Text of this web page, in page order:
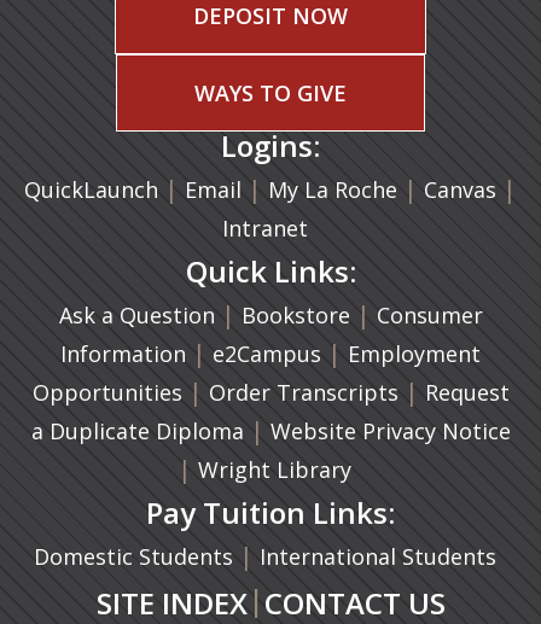
DEPOSIT NOW
WAYS TO GIVE
Logins:
QuickLaunch | Email (opens in a new tab)
| My La Roche | Canvas |
Intranet
Quick Links:
Ask a Question | Bookstore(opens in a new
| Consumer
Information | e2Campus (opens in a new tab)
| Employment
Opportunities | Order Transcripts (opens in a
| Request
a Duplicate Diploma (opens in a new tab)
| Website Privacy Notice
| Wright Library
Pay Tuition Links:
Domestic Students | International Students
SITE INDEX| CONTACT US